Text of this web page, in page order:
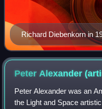
Richard Diebenkorn in
Peter Alexander
Peter Alexander was an
the Light and Space